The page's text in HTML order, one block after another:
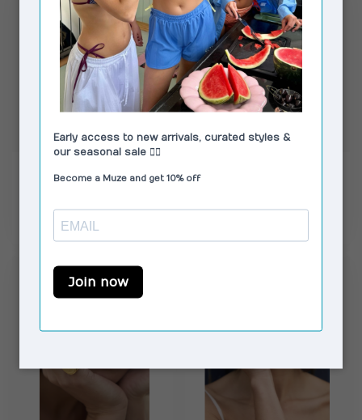
Venus Bracelet Silver
€89,00
In stock
Moma Earrings Gold
€57,00